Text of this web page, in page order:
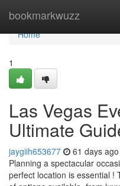
bookmarkwuzz
Home
Home
1
Las Vegas
Ultimate
jaygiih653677 61 days ago
Planning a spectacular
perfect location is essential !